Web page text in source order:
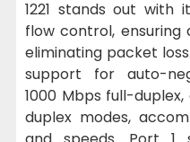
1221 stands out with
flow control,
eliminating packet
support for auto-
1000 Mbps full-
duplex modes,